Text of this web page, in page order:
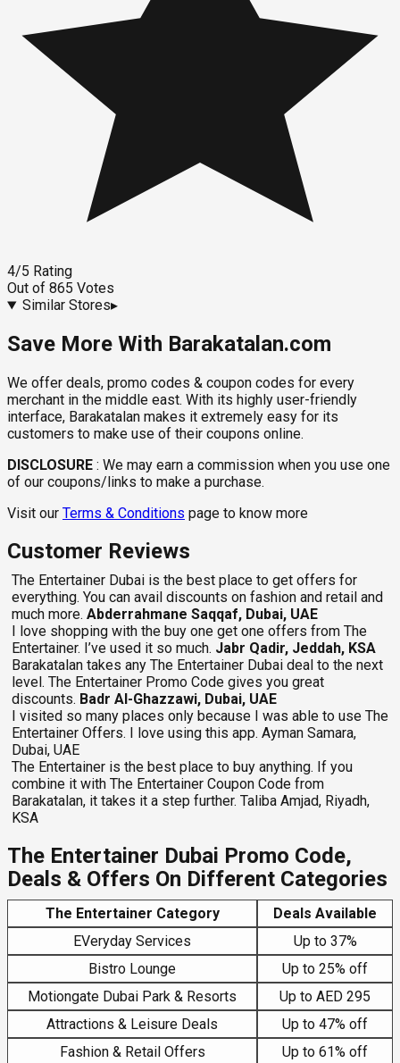
4/5 Rating
Out of 865 Votes
Similar Stores▸
Save More With Barakatalan.com
We offer deals, promo codes & coupon codes for every
merchant in the middle east. With its highly user-friendly
interface, Barakatalan makes it extremely easy for its
customers to make use of their coupons online.
DISCLOSURE : We may earn a commission when you use one
of our coupons/links to make a purchase.
Visit our Terms & Conditions page to know more
Customer Reviews
The Entertainer Dubai is the best place to get offers for
everything. You can avail discounts on fashion and retail and
much more. Abderrahmane Saqqaf, Dubai, UAE
I love shopping with the buy one get one offers from The
Entertainer. I’ve used it so much. Jabr Qadir, Jeddah, KSA
Barakatalan takes any The Entertainer Dubai deal to the next
level. The Entertainer Promo Code gives you great
discounts. Badr Al-Ghazzawi, Dubai, UAE
I visited so many places only because I was able to use The
Entertainer Offers. I love using this app. Ayman Samara,
Dubai, UAE
The Entertainer is the best place to buy anything. If you
combine it with The Entertainer Coupon Code from
Barakatalan, it takes it a step further. Taliba Amjad, Riyadh,
KSA
The Entertainer Dubai Promo Code,
Deals & Offers On Different Categories
The Entertainer Category
Deals Available
EVeryday Services
Up to 37%
Bistro Lounge
Up to 25% off
Motiongate Dubai Park & Resorts
Up to AED 295
Attractions & Leisure Deals
Up to 47% off
Fashion & Retail Offers
Up to 61% off